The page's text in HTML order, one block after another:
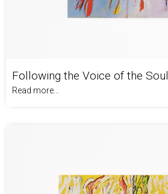
Following the Voice of the Soul
Read more...